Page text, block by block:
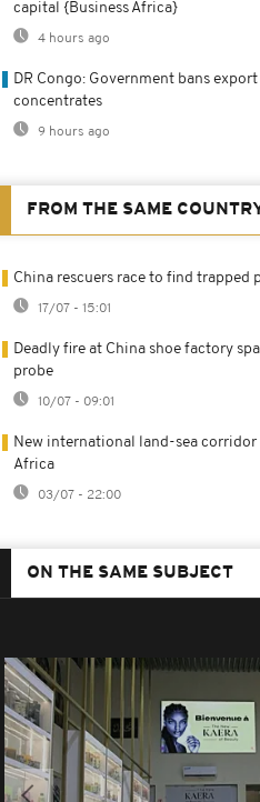
capital {Business Africa}
4 hours ago
DR Congo: Government bans
concentrates
9 hours ago
FROM THE SAME
China rescuers race to find trapped
17/07 - 15:01
Deadly fire at China shoe factory
probe
10/07 - 09:01
New international land-sea
Africa
03/07 - 22:00
ON THE SAME SUBJECT